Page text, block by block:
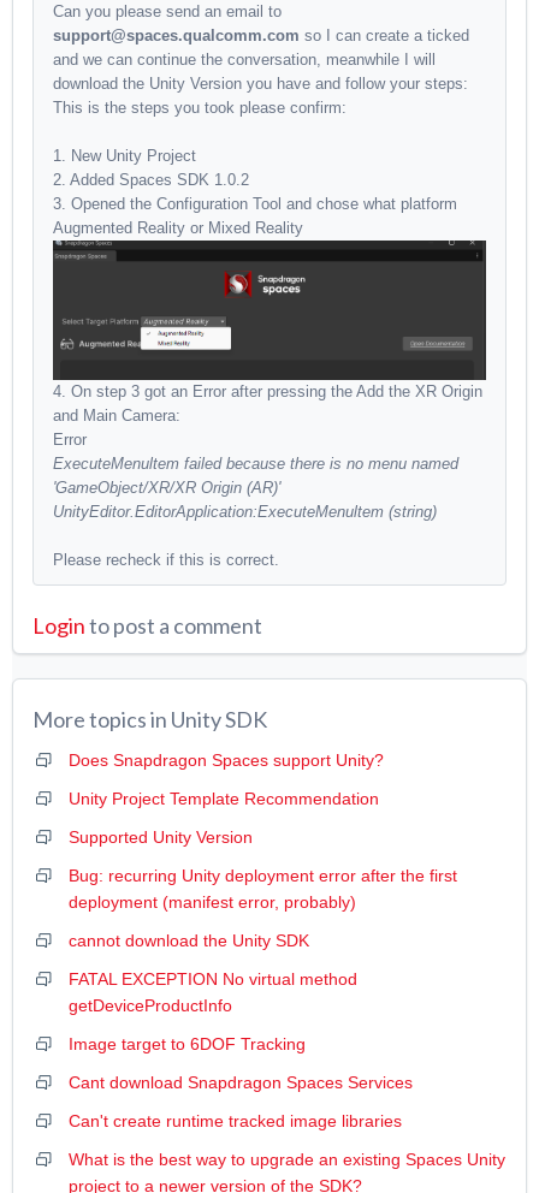
Can you please send an email to
support@spaces.qualcomm.com so I can create a ticked
and we can continue the conversation, meanwhile I will
download the Unity Version you have and follow your steps:
This is the steps you took please confirm:
1. New Unity Project
2. Added Spaces SDK 1.0.2
3. Opened the Configuration Tool and chose what platform
Augmented Reality or Mixed Reality
4. On step 3 got an Error after pressing the Add the XR Origin
and Main Camera:
Error
ExecuteMenultem failed because there is no menu named
'GameObject/XR/XR Origin (AR)'
UnityEditor.EditorApplication:ExecuteMenultem (string)
Please recheck if this is correct.
Loginto post a comment
More topics in Unity SDK
Does Snapdragon Spaces support Unity?
Unity Project Template Recommendation
Supported Unity Version
Bug: recurring Unity deployment error after the first
deployment (manifest error, probably)
cannot download the Unity SDK
FATAL EXCEPTION No virtual method
getDeviceProductInfo
Image target to 6DOF Tracking
Cant download Snapdragon Spaces Services
Can't create runtime tracked image libraries
What is the best way to upgrade an existing Spaces Unity
project to a newer version of the SDK?